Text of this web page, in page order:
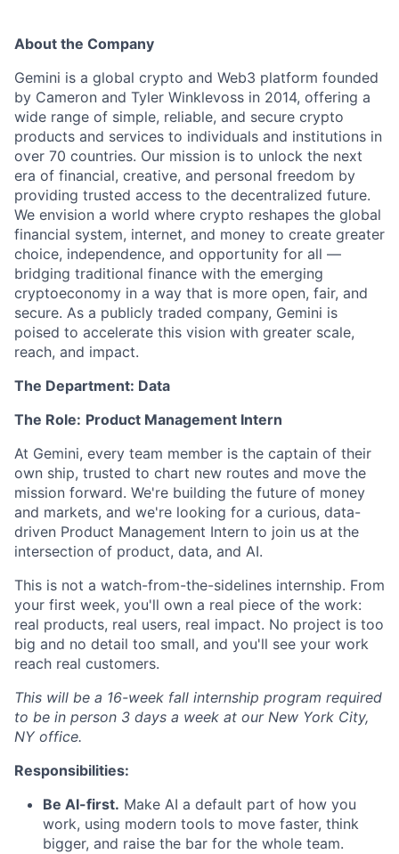
About the Company
Gemini is a global crypto and Web3 platform founded
by Cameron and Tyler Winklevoss in 2014, offering a
wide range of simple, reliable, and secure crypto
products and services to individuals and institutions in
over 70 countries. Our mission is to unlock the next
era of financial, creative, and personal freedom by
providing trusted access to the decentralized future.
We envision a world where crypto reshapes the global
financial system, internet, and money to create greater
choice, independence, and opportunity for all —
bridging traditional finance with the emerging
cryptoeconomy in a way that is more open, fair, and
secure. As a publicly traded company, Gemini is
poised to accelerate this vision with greater scale,
reach, and impact.
The Department: Data
The Role: Product Management Intern
At Gemini, every team member is the captain of their
own ship, trusted to chart new routes and move the
mission forward. We're building the future of money
and markets, and we're looking for a curious, data-
driven Product Management Intern to join us at the
intersection of product, data, and AI.
This is not a watch-from-the-sidelines internship. From
your first week, you'll own a real piece of the work:
real products, real users, real impact. No project is too
big and no detail too small, and you'll see your work
reach real customers.
This will be a 16-week fall internship program required
to be in person 3 days a week at our New York City,
NY office.
Responsibilities:
Be AI-first. Make AI a default part of how you
work, using modern tools to move faster, think
bigger, and raise the bar for the whole team.